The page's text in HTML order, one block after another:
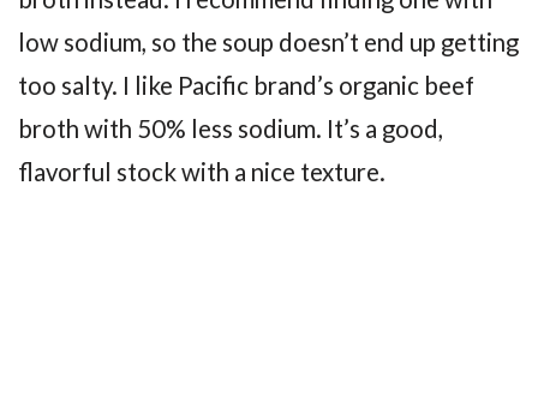
low sodium, so the soup doesn’t end up getting
too salty. I like Pacific brand’s organic beef
broth with 50% less sodium. It’s a good,
flavorful stock with a nice texture.